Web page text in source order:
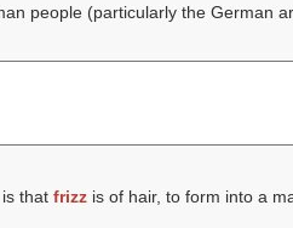
people (particularly the German
is that frizzis of hair, to form into a